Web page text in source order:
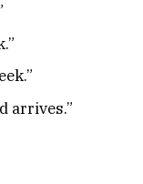
arrives.”